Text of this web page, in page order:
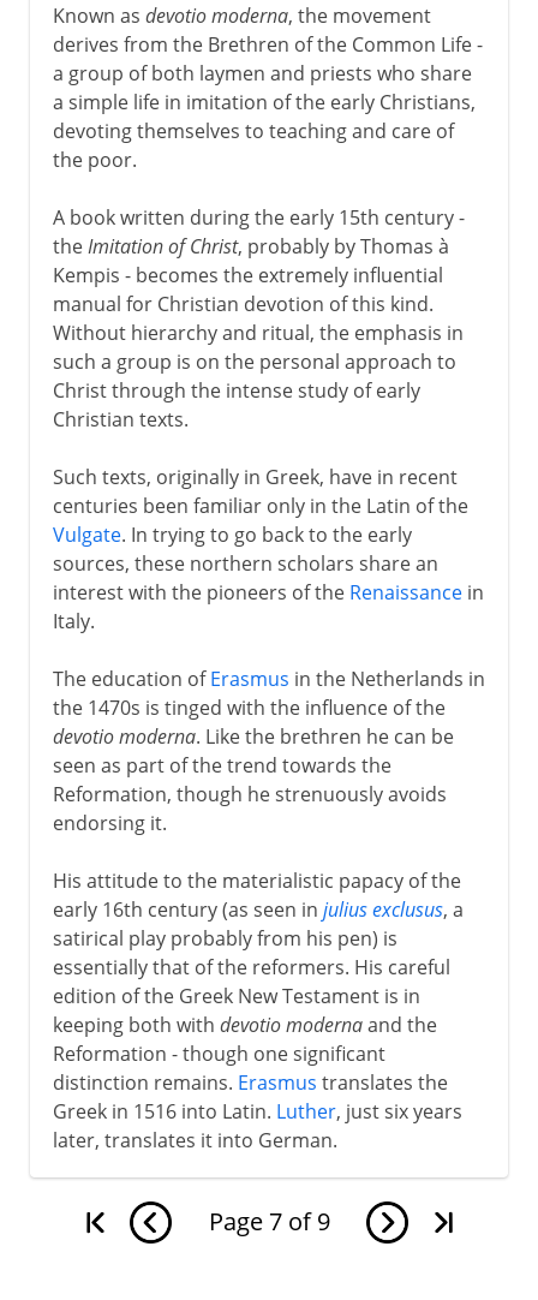
Known as devotio moderna, the movement
derives from the Brethren of the Common Life -
a group of both laymen and priests who share
a simple life in imitation of the early Christians,
devoting themselves to teaching and care of
the poor.
A book written during the early 15th century -
theImitation of Christ, probably by Thomas à
Kempis - becomes the extremely influential
manual for Christian devotion of this kind.
Without hierarchy and ritual, the emphasis in
such a group is on the personal approach to
Christ through the intense study of early
Christian texts.
Such texts, originally in Greek, have in recent
centuries been familiar only in the Latin of the
Vulgate. In trying to go back to the early
sources, these northern scholars share an
interest with the pioneers of the Renaissancein
Italy.
The education ofErasmus in the Netherlands in
the 1470s is tinged with the influence of the
devotio moderna. Like the brethren he can be
seen as part of the trend towards the
Reformation, though he strenuously avoids
endorsing it.
His attitude to the materialistic papacy of the
early 16th century (as seen in julius exclusus, a
satirical play probably from his pen) is
essentially that of the reformers. His careful
edition of the Greek New Testament is in
keeping both with devotio modernaand the
Reformation - though one significant
distinction remains. Erasmus translates the
Greek in 1516 into Latin. Luther, just six years
later, translates it into German.
Page 7 of 9